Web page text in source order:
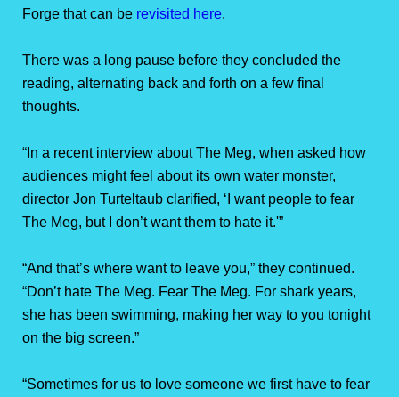
Forge that can be revisited here.
There was a long pause before they concluded the
reading, alternating back and forth on a few final
thoughts.
“In a recent interview about The Meg, when asked how
audiences might feel about its own water monster,
director Jon Turteltaub clarified, ‘I want people to fear
The Meg, but I don’t want them to hate it.'”
“And that’s where want to leave you,” they continued.
“Don’t hate The Meg. Fear The Meg. For shark years,
she has been swimming, making her way to you tonight
on the big screen.”
“Sometimes for us to love someone we first have to fear